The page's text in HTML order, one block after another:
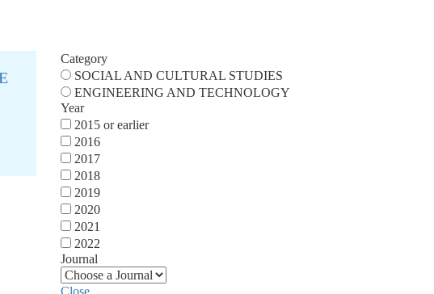
Category
SOCIAL AND CULTURAL STUDIES
ENGINEERING AND TECHNOLOGY
Year
2015 or earlier
2016
2017
2018
2019
2020
2021
2022
Journal
Close